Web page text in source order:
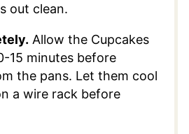
out clean.
Allow the Cupcakes
15 minutes before
the pans. Let them cool
a wire rack before